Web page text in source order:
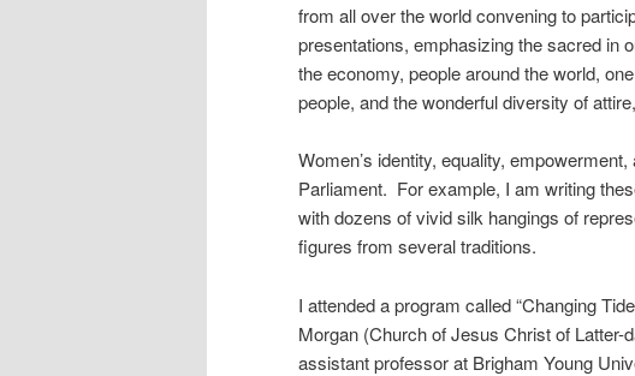
from all over the world convening to
presentations, emphasizing the sacred in
the economy, people around the world,
people, and the wonderful diversity of
Women’s identity, equality,
Parliament. For example, I am writing
with dozens of vivid silk hangings of
figures from several traditions.
I attended a program called “Changing
Morgan (Church of Jesus Christ of
assistant professor at Brigham Young